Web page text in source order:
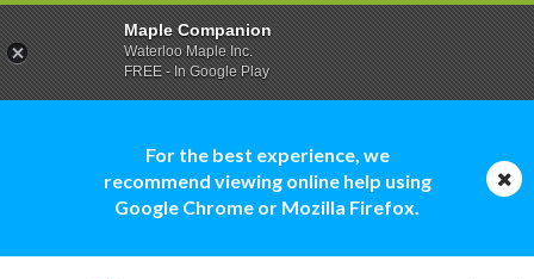
For the best experience, we
recommend viewing online help using
Google Chrome or Mozilla Firefox.
Maple Companion
Waterloo Maple Inc.
FREE - In Google Play